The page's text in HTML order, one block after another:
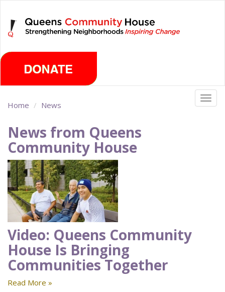
main
content
Home News
News from Queens
Community House
Video: Queens Community
House Is Bringing
Communities Together
Read More »